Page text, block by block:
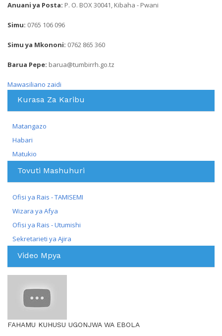
Anuani ya Posta: P. O. BOX 30041, Kibaha - Pwani
Simu: 0765 106 096
Simu ya Mkononi: 0762 865 360
Barua Pepe: barua@tumbirrh.go.tz
Mawasiliano zaidi
Kurasa Za Karibu
Matangazo
Habari
Matukio
Tovuti Mashuhuri
Ofisi ya Rais - TAMISEMI
Wizara ya Afya
Ofisi ya Rais - Utumishi
Sekretarieti ya Ajira
Video Mpya
FAHAMU KUHUSU UGONJWA WA EBOLA